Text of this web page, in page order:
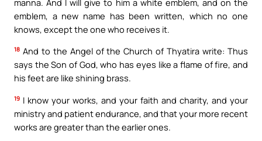
emblem, a new name has been written, which no one
knows, except the one who receives it.
18 And to the Angel of the Church of Thyatira write: Thus
says the Son of God, who has eyes like a flame of fire, and
his feet are like shining brass.
19 I know your works, and your faith and charity, and your
ministry and patient endurance, and that your more recent
works are greater than the earlier ones.